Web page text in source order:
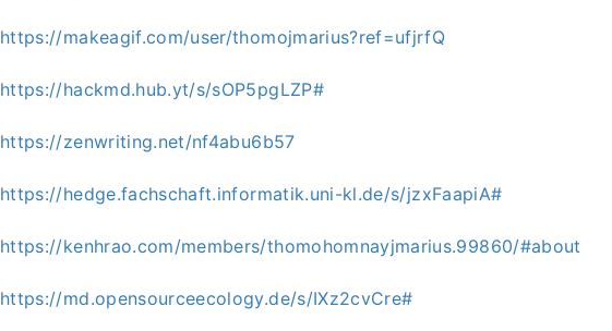
https://makeagif.com/user/thomojmarius?ref=ufjrfQ
https://hackmd.hub.yt/s/sOP5pgLZP#
https://zenwriting.net/nf4abu6b57
https://hedge.fachschaft.informatik.uni-kl.de/s/jzxFaapiA#
https://kenhrao.com/members/thomohomnayjmarius.99860/#about
https://md.opensourceecology.de/s/IXz2cvCre#